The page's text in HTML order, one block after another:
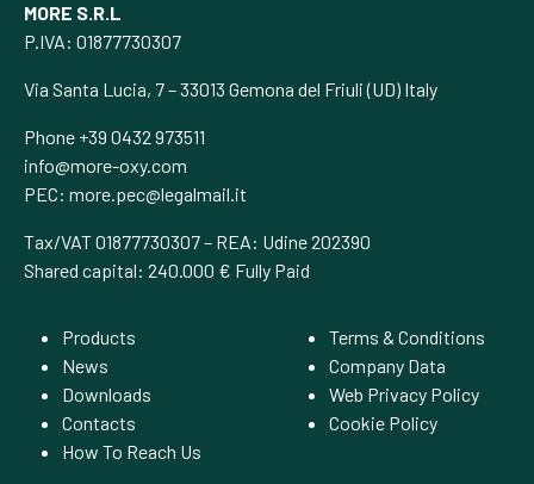
MORE S.R.L
P.IVA: 01877730307
Via Santa Lucia, 7 – 33013 Gemona del Friuli (UD) Italy
Phone +39 0432 973511
info@more-oxy.com
PEC: more.pec@legalmail.it
Tax/VAT 01877730307 – REA: Udine 202390
Shared capital: 240.000 € Fully Paid
Products
News
Downloads
Contacts
How To Reach Us
Terms & Conditions
Company Data
Web Privacy Policy
Cookie Policy